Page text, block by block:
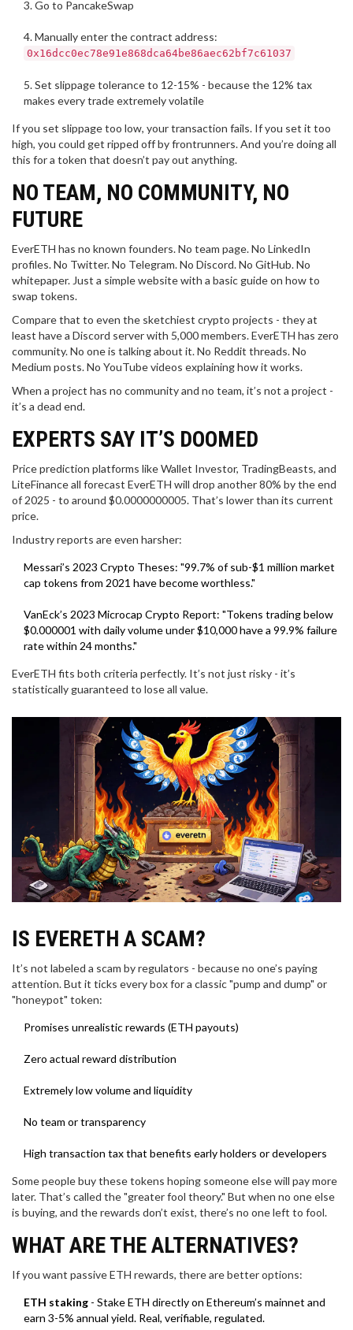
Go to PancakeSwap
Manually enter the contract address:
0x16dcc0ec78e91e868dca64be86aec62bf7c61037
Set slippage tolerance to 12-15% - because the 12% tax
makes every trade extremely volatile
If you set slippage too low, your transaction fails. If you set it too
high, you could get ripped off by frontrunners. And you’re doing all
this for a token that doesn’t pay out anything.
NO TEAM, NO COMMUNITY, NO
FUTURE
EverETH has no known founders. No team page. No LinkedIn
profiles. No Twitter. No Telegram. No Discord. No GitHub. No
whitepaper. Just a simple website with a basic guide on how to
swap tokens.
Compare that to even the sketchiest crypto projects - they at
least have a Discord server with 5,000 members. EverETH has zero
community. No one is talking about it. No Reddit threads. No
Medium posts. No YouTube videos explaining how it works.
When a project has no community and no team, it’s not a project -
it’s a dead end.
EXPERTS SAY IT’S DOOMED
Price prediction platforms like Wallet Investor, TradingBeasts, and
LiteFinance all forecast EverETH will drop another 80% by the end
of 2025 - to around $0.0000000005. That’s lower than its current
price.
Industry reports are even harsher:
Messari’s 2023 Crypto Theses: "99.7% of sub-$1 million market
cap tokens from 2021 have become worthless."
VanEck’s 2023 Microcap Crypto Report: "Tokens trading below
$0.000001 with daily volume under $10,000 have a 99.9% failure
rate within 24 months."
EverETH fits both criteria perfectly. It’s not just risky - it’s
statistically guaranteed to lose all value.
IS EVERETH A SCAM?
It’s not labeled a scam by regulators - because no one’s paying
attention. But it ticks every box for a classic "pump and dump" or
"honeypot" token:
Promises unrealistic rewards (ETH payouts)
Zero actual reward distribution
Extremely low volume and liquidity
No team or transparency
High transaction tax that benefits early holders or developers
Some people buy these tokens hoping someone else will pay more
later. That’s called the "greater fool theory." But when no one else
is buying, and the rewards don’t exist, there’s no one left to fool.
WHAT ARE THE ALTERNATIVES?
If you want passive ETH rewards, there are better options:
ETH staking - Stake ETH directly on Ethereum’s mainnet and
earn 3-5% annual yield. Real, verifiable, regulated.